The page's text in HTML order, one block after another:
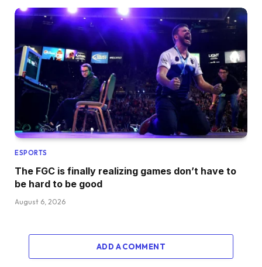
ESPORTS
The FGC is finally realizing games don’t have to
be hard to be good
August 6, 2026
ADD A COMMENT